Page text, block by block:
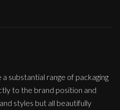
substantial range of packaging
to the brand position and
styles but all beautifully